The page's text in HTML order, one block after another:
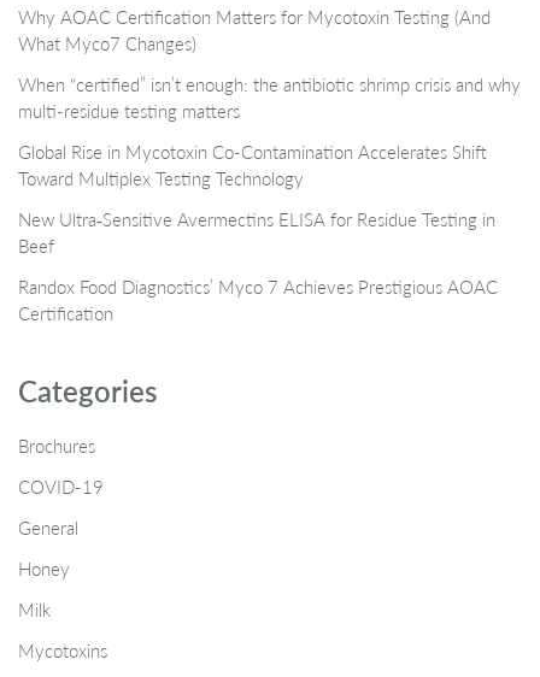
Why AOAC Certification Matters for Mycotoxin Testing (And
What Myco7 Changes)
When “certified” isn’t enough: the antibiotic shrimp crisis and why
multi-residue testing matters
Global Rise in Mycotoxin Co-Contamination Accelerates Shift
Toward Multiplex Testing Technology
New Ultra‑Sensitive Avermectins ELISA for Residue Testing in
Beef
Randox Food Diagnostics’ Myco 7 Achieves Prestigious AOAC
Certification
Categories
Brochures
COVID-19
General
Honey
Milk
Mycotoxins